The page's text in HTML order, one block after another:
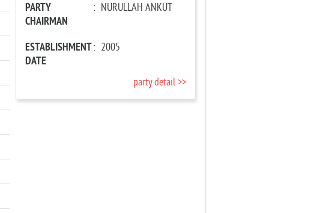
PARTY
CHAIRMAN
: NURULLAH ANKUT
ESTABLISHMENT
DATE
: 2005
party detail >>